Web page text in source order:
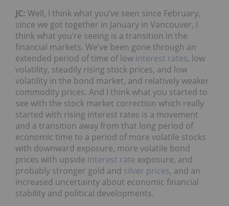
JC: Well, I think what you’ve seen since February,
since we got together in January in Vancouver, I
think what you’re seeing is a transition in the
financial markets. We’ve been gone through an
extended period of time of low interest rates, low
volatility, steadily rising stock prices, and low
volatility in the bond market, and relatively weaker
commodity prices. And I think what you started to
see with the stock market correction which really
started with rising interest rates is a movement
and a transition away from that long period of
economic time to a period of more volatile stocks
with downward exposure, more volatile bond
prices with upside interest rate exposure, and
probably stronger gold and silver prices, and an
increased uncertainty about economic financial
stability and political developments.